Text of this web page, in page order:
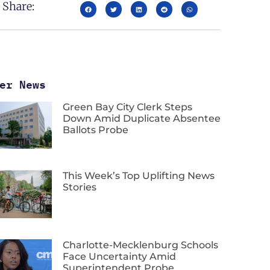
Share:
News
Green Bay City Clerk Steps
Down Amid Duplicate Absentee
Ballots Probe
This Week’s Top Uplifting News
Stories
Charlotte-Mecklenburg Schools
Face Uncertainty Amid
Superintendent Probe